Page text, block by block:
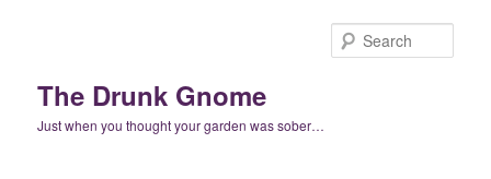
The Drunk Gnome
Just when you thought your garden was sober…